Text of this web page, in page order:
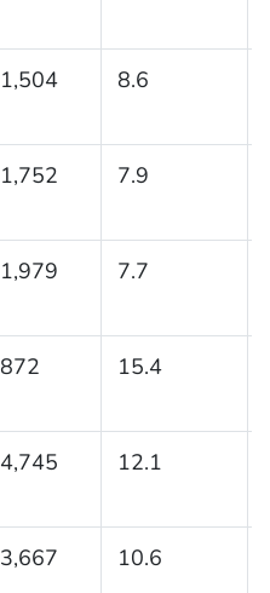
1,504 8.6
1,752 7.9
1,979 7.7
872 15.4
4,745 12.1
3,667 10.6